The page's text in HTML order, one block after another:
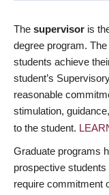
The supervisor is
degree program.
students achieve
student’s
reasonable
stimulation,
to the student.
Graduate programs
prospective
require commitment